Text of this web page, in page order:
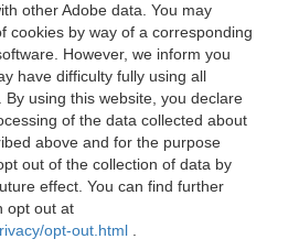
other Adobe data. You may
cookies by way of a corresponding
However, we inform you
have difficulty fully using all
using this website, you declare
of the data collected about
above and for the purpose
out of the collection of data by
effect. You can find further
opt out at
opt-out.html